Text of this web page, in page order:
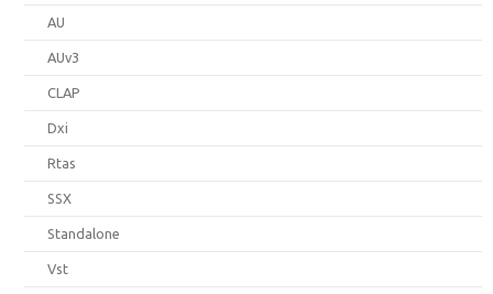
AU
AUv3
CLAP
Dxi
Rtas
SSX
Standalone
Vst